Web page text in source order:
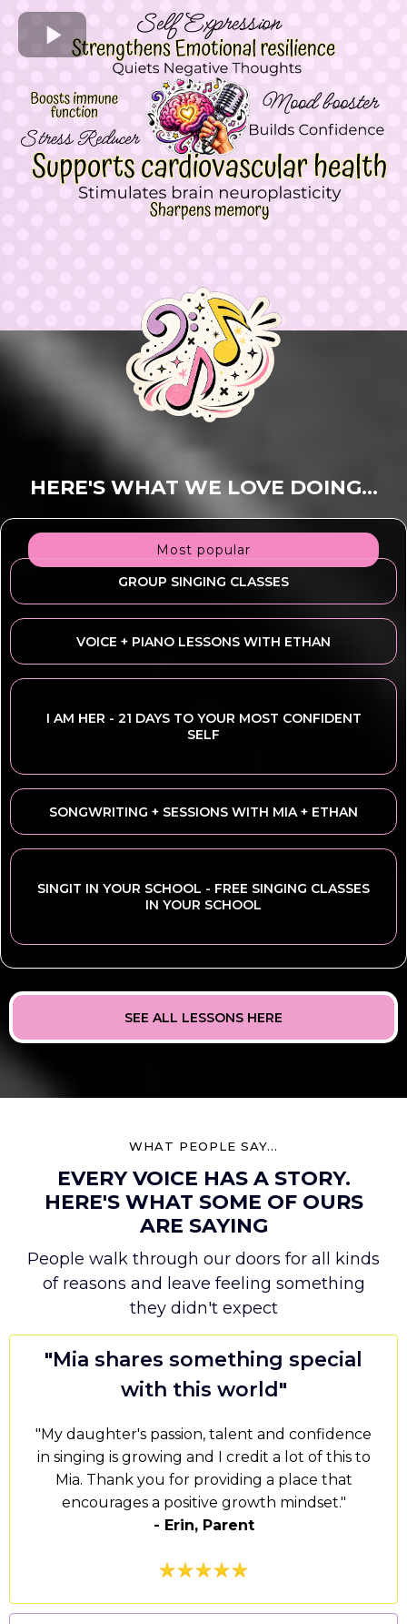
HERE'S WHAT WE LOVE DOING...
Most popular
GROUP SINGING CLASSES
VOICE + PIANO LESSONS WITH ETHAN
I AM HER - 21 DAYS TO YOUR MOST CONFIDENT
SELF
SONGWRITING + SESSIONS WITH MIA + ETHAN
SINGIT IN YOUR SCHOOL - FREE SINGING CLASSES
IN YOUR SCHOOL
SEE ALL LESSONS HERE
WHAT PEOPLE SAY...
EVERY VOICE HAS A STORY.
HERE'S WHAT SOME OF OURS
ARE SAYING
People walk through our doors for all kinds
of reasons and leave feeling something
they didn't expect
"Mia shares something special
with this world"
"My daughter's passion, talent and confidence
in singing is growing and I credit a lot of this to
Mia. Thank you for providing a place that
encourages a positive growth mindset."
- Erin, Parent